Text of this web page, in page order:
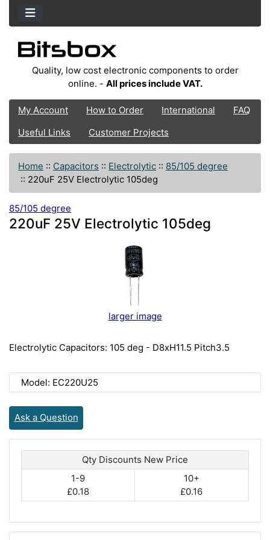
Quality, low cost electronic components to order
online. - All prices include VAT.
My Account How to Order International
FAQ
Useful Links
Customer Projects
Home :: Capacitors :: Electrolytic :: 85/105 degree
:: 220uF 25V Electrolytic 105deg
85/105 degree
220uF 25V Electrolytic 105deg
larger image
Electrolytic Capacitors: 105 deg - D8xH11.5 Pitch3.5
Model: EC220U25
Ask a Question
Qty Discounts New Price
1-9
£0.18
10+
£0.16